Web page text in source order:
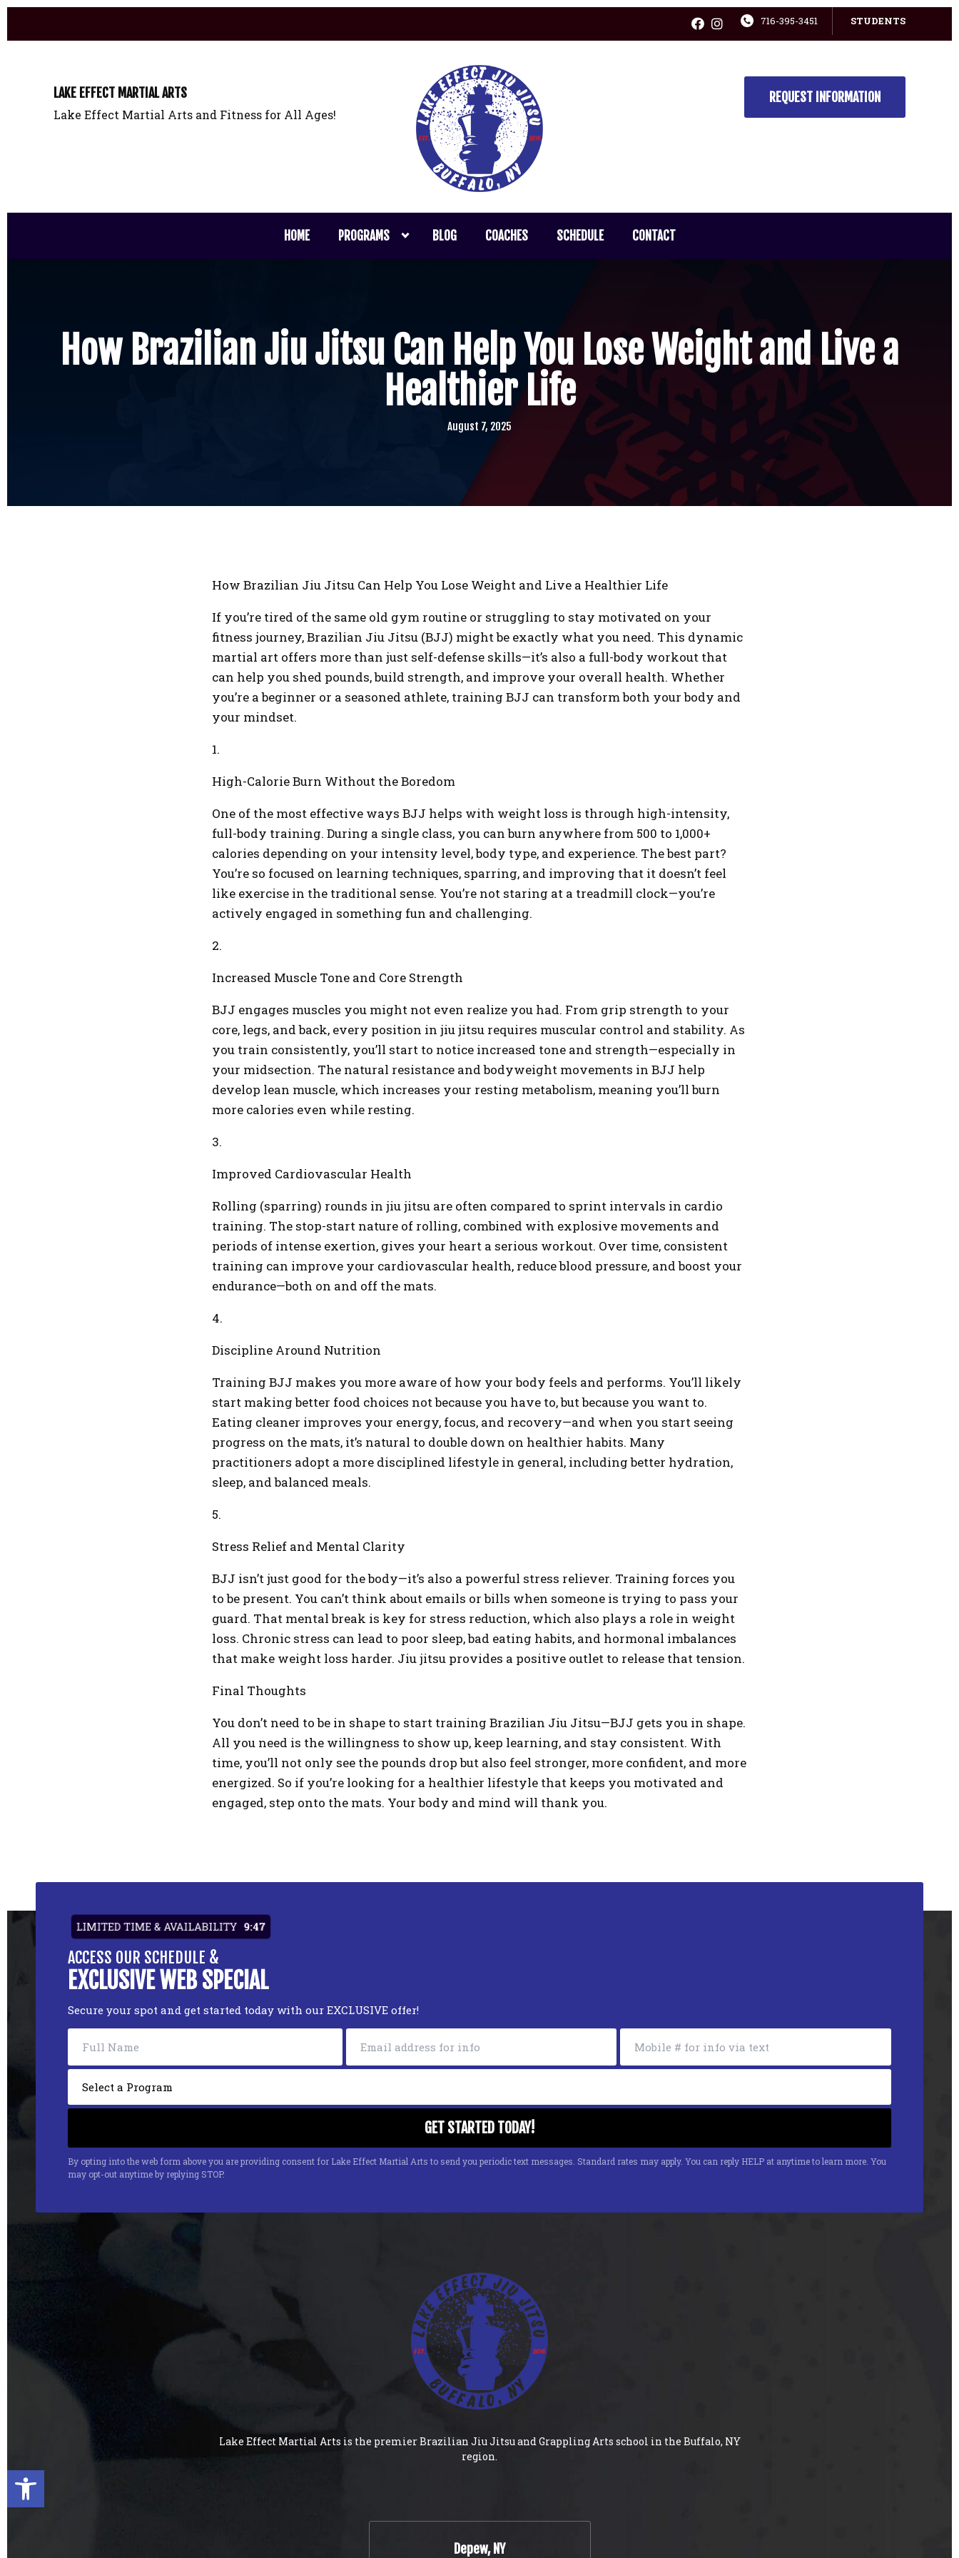
Open toolbar
STUDENTS
716-395-3451
LAKE EFFECT MARTIAL ARTS
Lake Effect Martial Arts and Fitness for All Ages!
REQUEST INFORMATION
HOME PROGRAMS BLOG COACHES SCHEDULE CONTACT
How Brazilian Jiu Jitsu Can Help You Lose Weight and Live a
Healthier Life
August 7, 2025
How Brazilian Jiu Jitsu Can Help You Lose Weight and Live a Healthier Life
If you’re tired of the same old gym routine or struggling to stay motivated on your
fitness journey, Brazilian Jiu Jitsu (BJJ) might be exactly what you need. This dynamic
martial art offers more than just self-defense skills—it’s also a full-body workout that
can help you shed pounds, build strength, and improve your overall health. Whether
you’re a beginner or a seasoned athlete, training BJJ can transform both your body and
your mindset.
1.
High-Calorie Burn Without the Boredom
One of the most effective ways BJJ helps with weight loss is through high-intensity,
full-body training. During a single class, you can burn anywhere from 500 to 1,000+
calories depending on your intensity level, body type, and experience. The best part?
You’re so focused on learning techniques, sparring, and improving that it doesn’t feel
like exercise in the traditional sense. You’re not staring at a treadmill clock—you’re
actively engaged in something fun and challenging.
2.
Increased Muscle Tone and Core Strength
BJJ engages muscles you might not even realize you had. From grip strength to your
core, legs, and back, every position in jiu jitsu requires muscular control and stability. As
you train consistently, you’ll start to notice increased tone and strength—especially in
your midsection. The natural resistance and bodyweight movements in BJJ help
develop lean muscle, which increases your resting metabolism, meaning you’ll burn
more calories even while resting.
3.
Improved Cardiovascular Health
Rolling (sparring) rounds in jiu jitsu are often compared to sprint intervals in cardio
training. The stop-start nature of rolling, combined with explosive movements and
periods of intense exertion, gives your heart a serious workout. Over time, consistent
training can improve your cardiovascular health, reduce blood pressure, and boost your
endurance—both on and off the mats.
4.
Discipline Around Nutrition
Training BJJ makes you more aware of how your body feels and performs. You’ll likely
start making better food choices not because you have to, but because you want to.
Eating cleaner improves your energy, focus, and recovery—and when you start seeing
progress on the mats, it’s natural to double down on healthier habits. Many
practitioners adopt a more disciplined lifestyle in general, including better hydration,
sleep, and balanced meals.
5.
Stress Relief and Mental Clarity
BJJ isn’t just good for the body—it’s also a powerful stress reliever. Training forces you
to be present. You can’t think about emails or bills when someone is trying to pass your
guard. That mental break is key for stress reduction, which also plays a role in weight
loss. Chronic stress can lead to poor sleep, bad eating habits, and hormonal imbalances
that make weight loss harder. Jiu jitsu provides a positive outlet to release that tension.
Final Thoughts
You don’t need to be in shape to start training Brazilian Jiu Jitsu—BJJ gets you in shape.
All you need is the willingness to show up, keep learning, and stay consistent. With
time, you’ll not only see the pounds drop but also feel stronger, more confident, and more
energized. So if you’re looking for a healthier lifestyle that keeps you motivated and
engaged, step onto the mats. Your body and mind will thank you.
LIMITED TIME & AVAILABILITY 9:46
ACCESS OUR SCHEDULE &
EXCLUSIVE WEB SPECIAL
Secure your spot and get started today with our EXCLUSIVE offer!
By opting into the web form above you are providing consent for Lake Effect Martial Arts to send you periodic text messages. Standard rates may apply. You can reply HELP at anytime to learn more. You
may opt-out anytime by replying STOP.
Lake Effect Martial Arts is the premier Brazilian Jiu Jitsu and Grappling Arts school in the Buffalo, NY
region.
Depew, NY